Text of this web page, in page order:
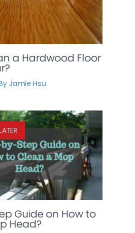
a Hardwood Floor
Jamie Hsu
Guide on How to
Head?